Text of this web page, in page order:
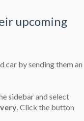
upcoming
car by sending them an
sidebar and select
. Click the button